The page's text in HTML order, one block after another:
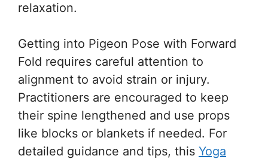
relaxation.
Getting into Pigeon Pose with Forward
Fold requires careful attention to
alignment to avoid strain or injury.
Practitioners are encouraged to keep
their spine lengthened and use props
like blocks or blankets if needed. For
detailed guidance and tips, this Yoga